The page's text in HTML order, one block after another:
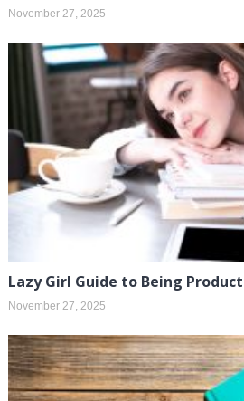
November 27, 2025
Lazy Girl Guide to Being
November 27, 2025